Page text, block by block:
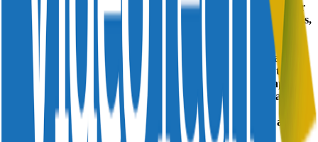
The Divitel Service Automation Platform A Quantum Leap for
Video Service Operations The Divitel Platform is a suite of tools,
intelligent dashboards and workflows created with our unique
domain specific expertise, that monitor, alert, and
support decision making by providing real time insights about
current conditions. Its architecture is deployed on top of the
existing video delivery ecosystem and consists of data adapters,
event processing logic, rule processing, analytics, dashboards,
alerting facilities, and capabilities to trigger responses in
applications, devices, or workflows. It increases workers ability
to respond quickly to changing conditions.